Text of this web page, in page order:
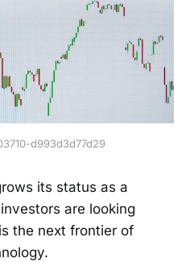
d993d3d77d29
its status as a
are looking
the next frontier of